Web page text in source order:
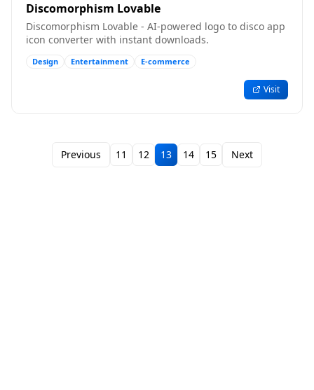
Discomorphism Lovable
Discomorphism Lovable - AI-powered logo to disco app
icon converter with instant downloads.
Design Entertainment E-commerce
Visit
Previous 11 12 13 14 15 Next